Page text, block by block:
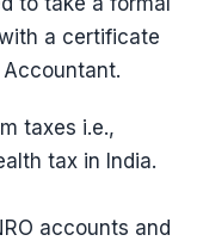
a certificate
taxes i.e.,
tax in India.
accounts and